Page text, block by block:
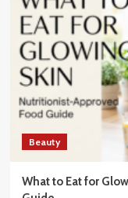
Beauty
What to Eat for